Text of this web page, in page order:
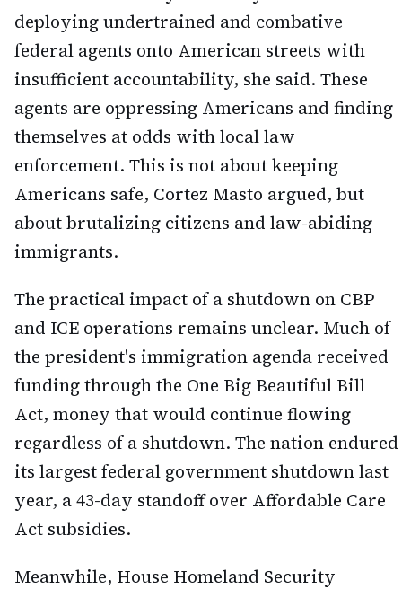
deploying undertrained and combative
federal agents onto American streets with
insufficient accountability, she said. These
agents are oppressing Americans and finding
themselves at odds with local law
enforcement. This is not about keeping
Americans safe, Cortez Masto argued, but
about brutalizing citizens and law-abiding
immigrants.
The practical impact of a shutdown on CBP
and ICE operations remains unclear. Much of
the president's immigration agenda received
funding through the One Big Beautiful Bill
Act, money that would continue flowing
regardless of a shutdown. The nation endured
its largest federal government shutdown last
year, a 43-day standoff over Affordable Care
Act subsidies.
Meanwhile, House Homeland Security